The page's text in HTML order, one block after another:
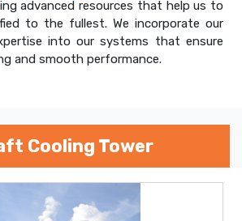
advanced resources that help us to
to the fullest. We incorporate our
into our systems that ensure
and smooth performance.
Cooling Tower